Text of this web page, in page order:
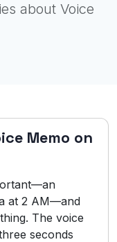
about Voice
Memo on
at 2 AM—and
The voice
seconds